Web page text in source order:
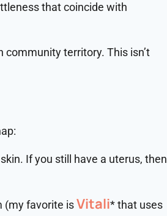
that coincide with
community territory. This isn’t
If you still have a uterus, then
(my favorite isVitali* that uses